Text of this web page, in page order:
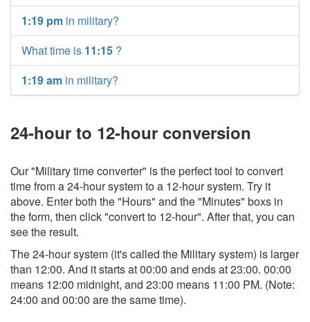
1:19 pm in military?
What time is 11:15 ?
1:19 am in military?
24-hour to 12-hour conversion
Our "Military time converter" is the perfect tool to convert
time from a 24-hour system to a 12-hour system. Try it
above. Enter both the "Hours" and the "Minutes" boxs in
the form, then click "convert to 12-hour". After that, you can
see the result.
The 24-hour system (it's called the Military system) is larger
than 12:00. And it starts at 00:00 and ends at 23:00. 00:00
means 12:00 midnight, and 23:00 means 11:00 PM. (Note:
24:00 and 00:00 are the same time).